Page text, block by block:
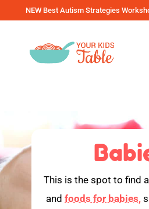
NEW Best Autism Strategies
This is the spot to find
and foods for babies,